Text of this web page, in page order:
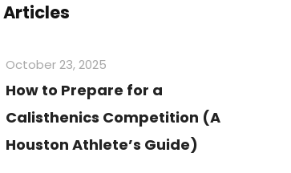
Articles
October 23, 2025
How to Prepare for a
Calisthenics Competition (A
Houston Athlete’s Guide)